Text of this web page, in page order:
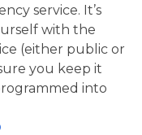
service. It’s
with the
(either public or
you keep it
into